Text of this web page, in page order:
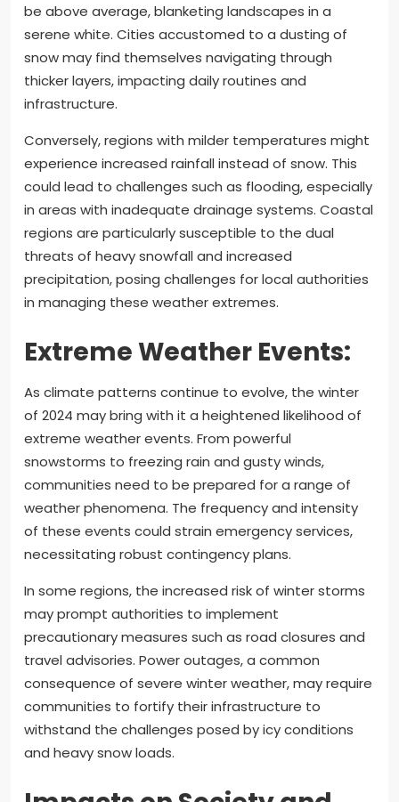
be above average, blanketing landscapes in a
serene white. Cities accustomed to a dusting of
snow may find themselves navigating through
thicker layers, impacting daily routines and
infrastructure.
Conversely, regions with milder temperatures might
experience increased rainfall instead of snow. This
could lead to challenges such as flooding, especially
in areas with inadequate drainage systems. Coastal
regions are particularly susceptible to the dual
threats of heavy snowfall and increased
precipitation, posing challenges for local authorities
in managing these weather extremes.
Extreme Weather Events:
As climate patterns continue to evolve, the winter
of 2024 may bring with it a heightened likelihood of
extreme weather events. From powerful
snowstorms to freezing rain and gusty winds,
communities need to be prepared for a range of
weather phenomena. The frequency and intensity
of these events could strain emergency services,
necessitating robust contingency plans.
In some regions, the increased risk of winter storms
may prompt authorities to implement
precautionary measures such as road closures and
travel advisories. Power outages, a common
consequence of severe winter weather, may require
communities to fortify their infrastructure to
withstand the challenges posed by icy conditions
and heavy snow loads.